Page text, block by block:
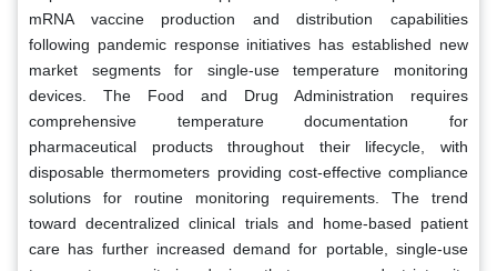
mRNA vaccine production and distribution capabilities
following pandemic response initiatives has established new
market segments for single-use temperature monitoring
devices. The Food and Drug Administration requires
comprehensive temperature documentation for
pharmaceutical products throughout their lifecycle, with
disposable thermometers providing cost-effective compliance
solutions for routine monitoring requirements. The trend
toward decentralized clinical trials and home-based patient
care has further increased demand for portable, single-use